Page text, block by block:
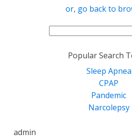
or, go back to
Search
Popular Search
Sleep Apnea
CPAP
Pandemic
Narcolepsy
admin